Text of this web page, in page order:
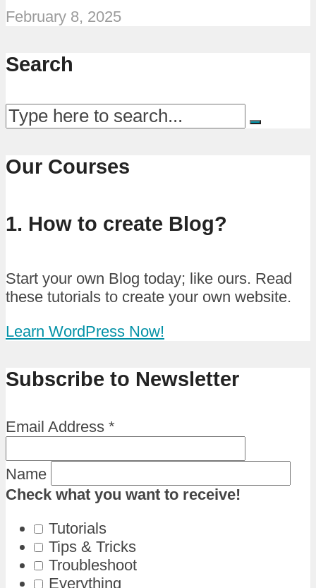
February 8, 2025
Search
Our Courses
1. How to create Blog?
Start your own Blog today; like ours. Read
these tutorials to create your own website.
Learn WordPress Now!
Subscribe to Newsletter
Email Address *
Name
Check what you want to receive!
Tutorials
Tips & Tricks
Troubleshoot
Everything